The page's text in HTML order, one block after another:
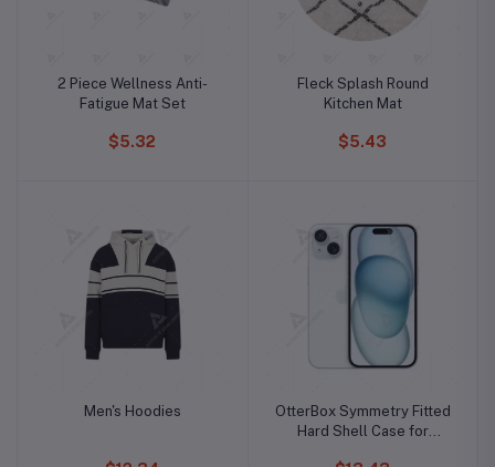
2 Piece Wellness Anti-
Fatigue Mat Set
$5.32
Fleck Splash Round
Kitchen Mat
$5.43
Men's Hoodies
OtterBox Symmetry Fitted
Hard Shell Case for